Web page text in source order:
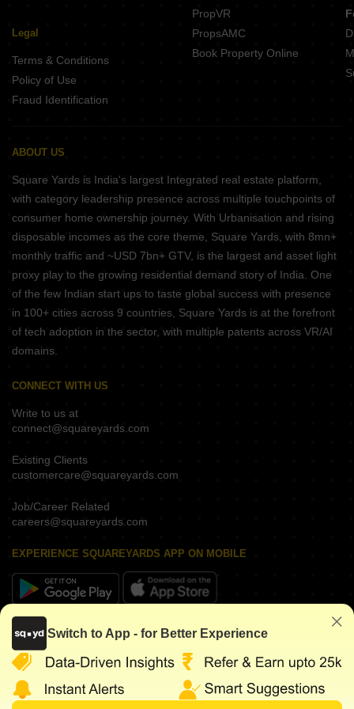
Legal
Terms & Conditions
Policy of Use
Fraud Identification
PropVR
PropsAMC
Book Property Online
ABOUT US
Square Yards is India's largest Integrated real estate platform,
with category leadership presence across multiple touchpoints of
consumer home ownership journey. With Urbanisation and rising
disposable incomes as the core theme, Square Yards, with 8mn+
monthly traffic and ~USD 7bn+ GTV, is the largest and asset light
proxy play to the growing residential demand story of India. One
of the few Indian start ups to taste global success with presence
in 100+ cities across 9 countries, Square Yards is at the forefront
of tech adoption in the sector, with multiple patents across VR/AI
domains.
CONNECT WITH US
Write to us at
connect@squareyards.com
Existing Clients
customercare@squareyards.com
Job/Career Related
careers@squareyards.com
EXPERIENCE SQUAREYARDS APP ON MOBILE
KEEP IN TOUCH
Switch to App - for Better Experience